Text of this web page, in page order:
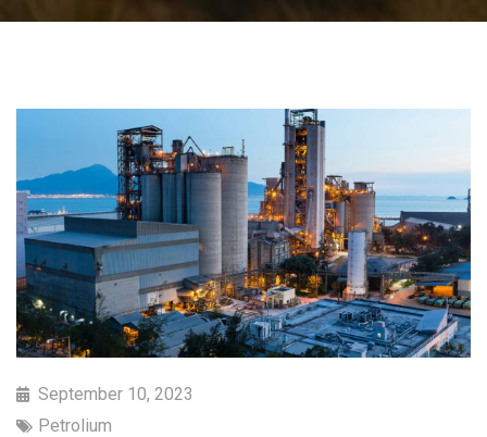
September 10, 2023
Petrolium